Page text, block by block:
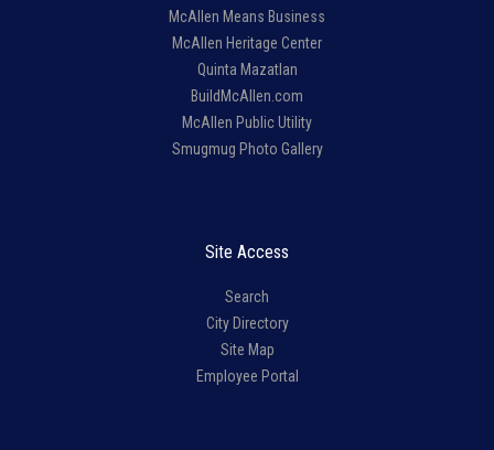
McAllen Means Business
McAllen Heritage Center
Quinta Mazatlan
BuildMcAllen.com
McAllen Public Utility
Smugmug Photo Gallery
Site Access
Search
City Directory
Site Map
Employee Portal